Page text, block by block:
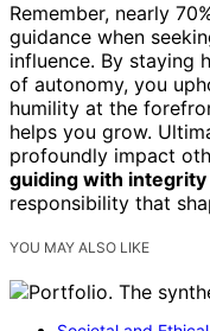
Remember, nearly
guidance when
influence. By staying
of autonomy, you
humility at the
helps you grow.
profoundly impact
guiding with integrity
responsibility that
YOU MAY ALSO LIKE